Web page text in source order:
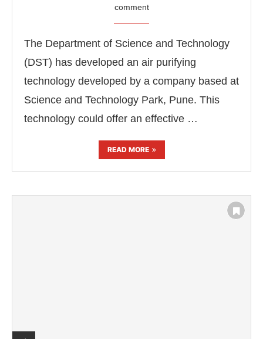
comment
The Department of Science and Technology
(DST) has developed an air purifying
technology developed by a company based at
Science and Technology Park, Pune. This
technology could offer an effective …
READ MORE